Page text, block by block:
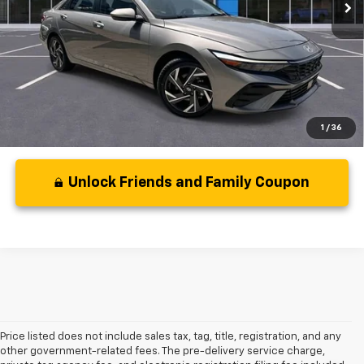
1 / 36
Less
Disclaimers
Unlock Friends and Family Coupon
Price listed does not include sales tax, tag, title, registration, and any
other government-related fees. The pre-delivery service charge,